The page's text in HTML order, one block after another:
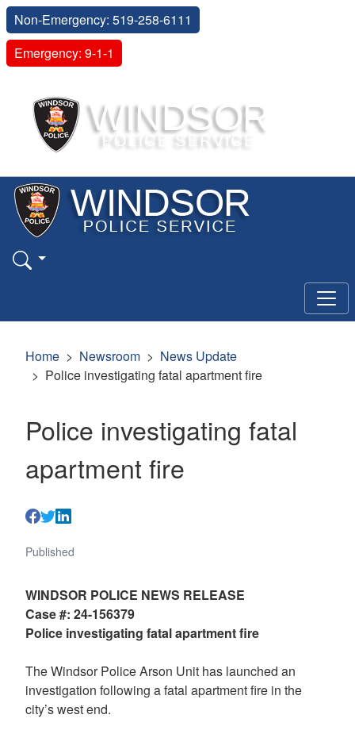
Non-Emergency: 519-258-6111
Emergency: 9-1-1
Home Newsroom
News Update
Police investigating fatal apartment fire
Police investigating fatal
apartment fire
Published
WINDSOR POLICE NEWS RELEASE
Case #: 24-156379
Police investigating fatal apartment fire
The Windsor Police Arson Unit has launched an
investigation following a fatal apartment fire in the
city’s west end.